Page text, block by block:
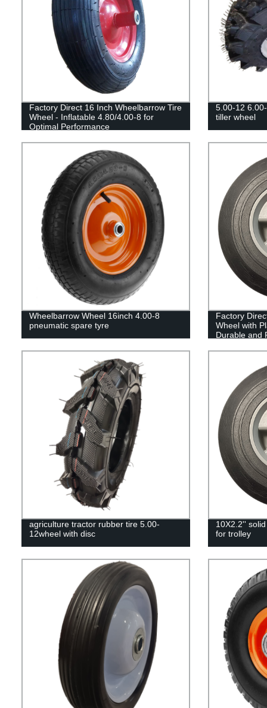
Factory Direct 16 Inch Wheelbarrow Tire
Wheel - Inflatable 4.80/4.00-8 for
Optimal Performance
5.00-12
tiller wheel
Wheelbarrow Wheel 16inch 4.00-8
pneumatic spare tyre
Factory
Wheel with
Durable and
agriculture tractor rubber tire 5.00-
12wheel with disc
10X2.2''
for trolley